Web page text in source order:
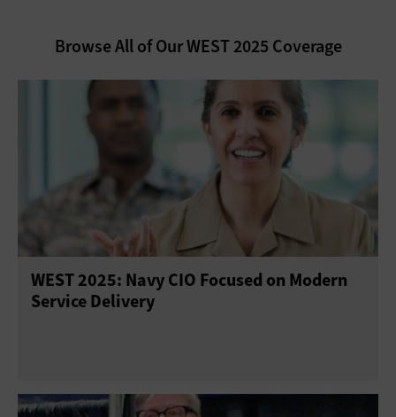
Browse All of Our WEST 2025 Coverage
WEST 2025: Navy CIO Focused on Modern
Service Delivery